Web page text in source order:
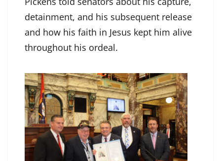
detainment, and his subsequent release
and how his faith in Jesus kept him alive
throughout his ordeal.